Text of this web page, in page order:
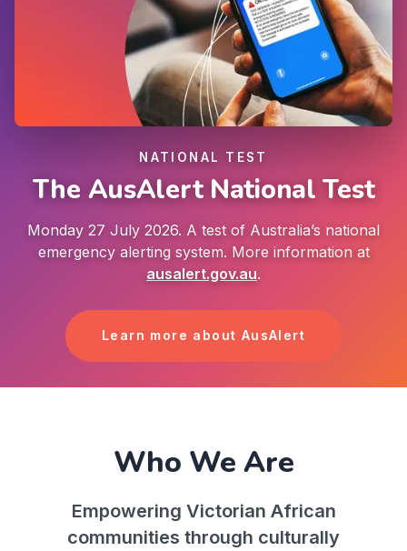
NATIONAL TEST
The AusAlert National Test
Monday 27 July 2026. A test of Australia’s national
emergency alerting system. More information at
ausalert.gov.au.
Learn more about AusAlert
Who We Are
Empowering Victorian African
communities through culturally